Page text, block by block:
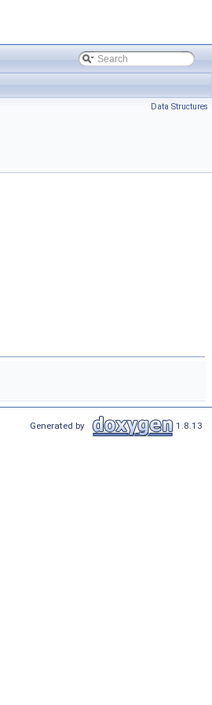
Data Structures
Generated by 1.8.13